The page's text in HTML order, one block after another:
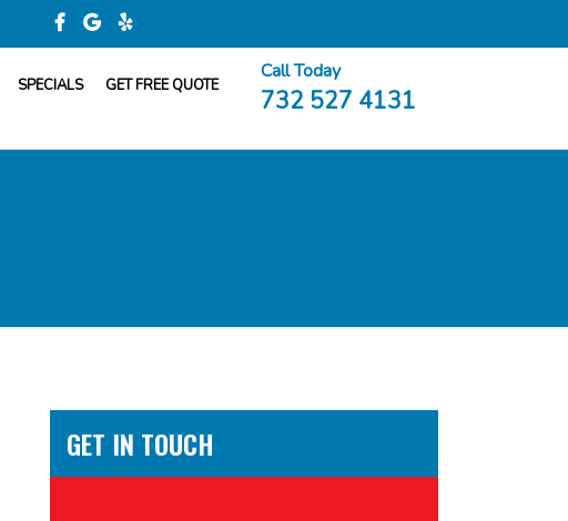
SPECIALS GET FREE QUOTE
Call Today
732 527 4131
GET IN TOUCH